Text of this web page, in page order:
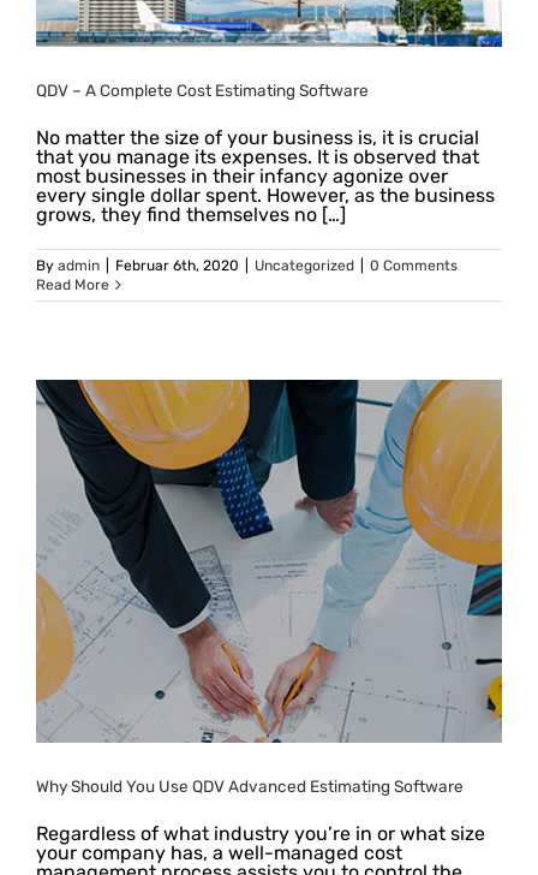
QDV – A Complete Cost Estimating Software
No matter the size of your business is, it is crucial
that you manage its expenses. It is observed that
most businesses in their infancy agonize over
every single dollar spent. However, as the business
grows, they find themselves no […]
By admin Februar 6th, 2020 Uncategorized
0 Comments
Read More
Why Should You Use QDV Advanced Estimating Software
Regardless of what industry you’re in or what size
your company has, a well-managed cost